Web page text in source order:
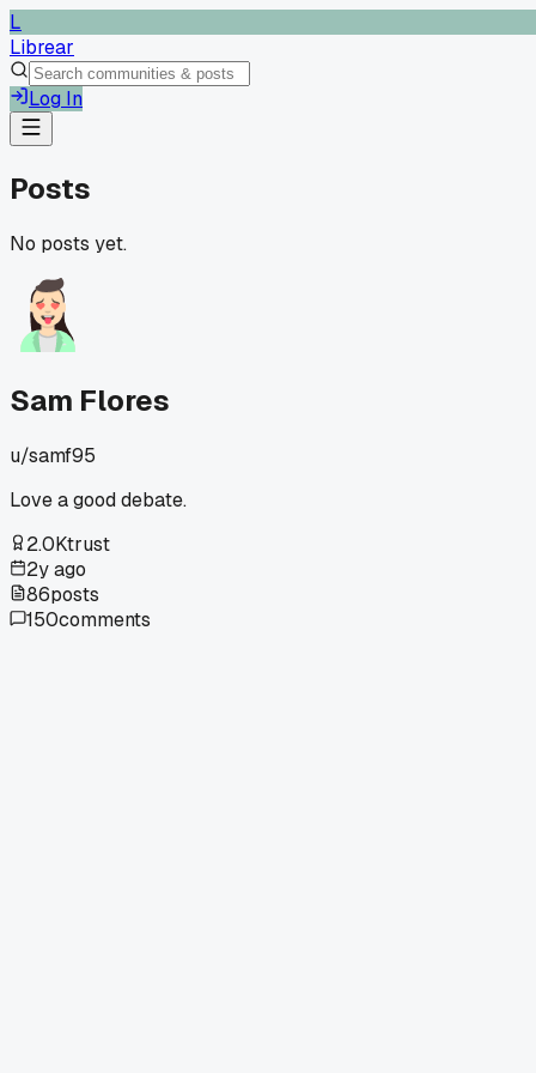
L
Librear
Log In
Posts
No posts yet.
Sam Flores
u/samf95
Love a good debate.
2.0Ktrust
2y ago
86posts
150comments